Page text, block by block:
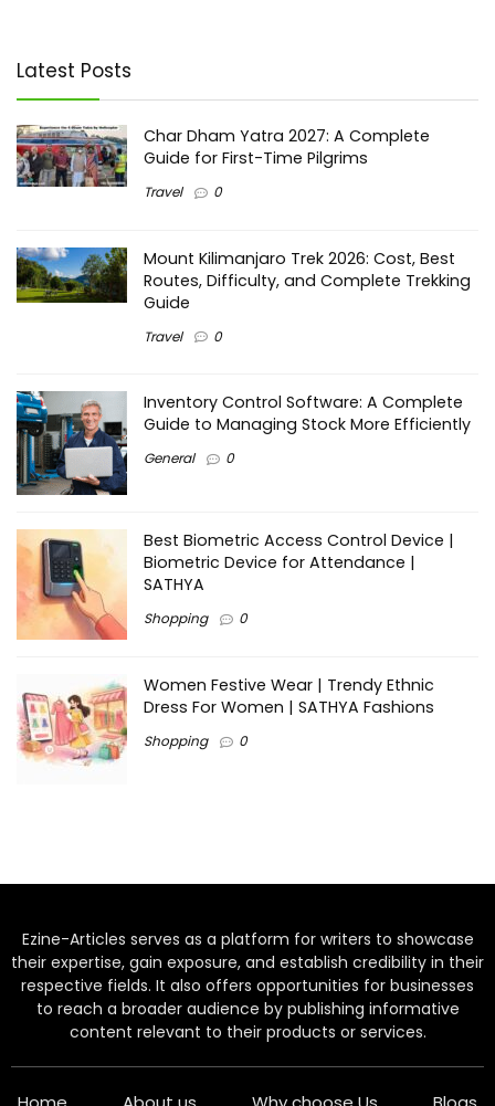
Latest Posts
Char Dham Yatra 2027: A Complete
Guide for First-Time Pilgrims
Travel 0
Mount Kilimanjaro Trek 2026: Cost, Best
Routes, Difficulty, and Complete Trekking
Guide
Travel 0
Inventory Control Software: A Complete
Guide to Managing Stock More Efficiently
General 0
Best Biometric Access Control Device |
Biometric Device for Attendance |
SATHYA
Shopping 0
Women Festive Wear | Trendy Ethnic
Dress For Women | SATHYA Fashions
Shopping 0
Ezine-Articles serves as a platform for writers to showcase
their expertise, gain exposure, and establish credibility in their
respective fields. It also offers opportunities for businesses
to reach a broader audience by publishing informative
content relevant to their products or services.